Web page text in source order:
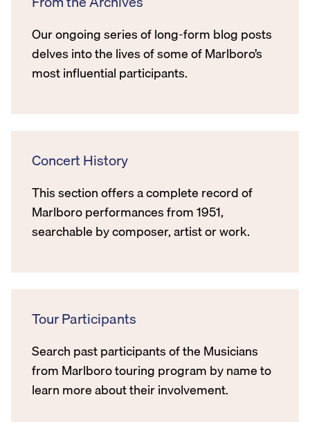
Our ongoing series of long-form blog posts
delves into the lives of some of Marlboro’s
most influential participants.
Concert History
This section offers a complete record of
Marlboro performances from 1951,
searchable by composer, artist or work.
Tour Participants
Search past participants of the Musicians
from Marlboro touring program by name to
learn more about their involvement.